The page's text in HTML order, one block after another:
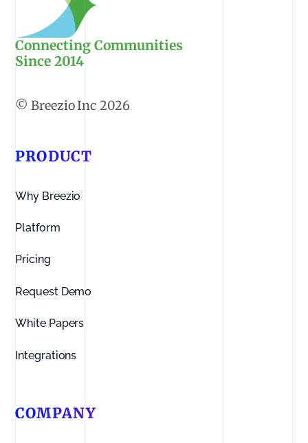
Connecting Communities
Since 2014
2026
PRODUCT
Why Breezio
Platform
Pricing
Request Demo
White Papers
Integrations
COMPANY